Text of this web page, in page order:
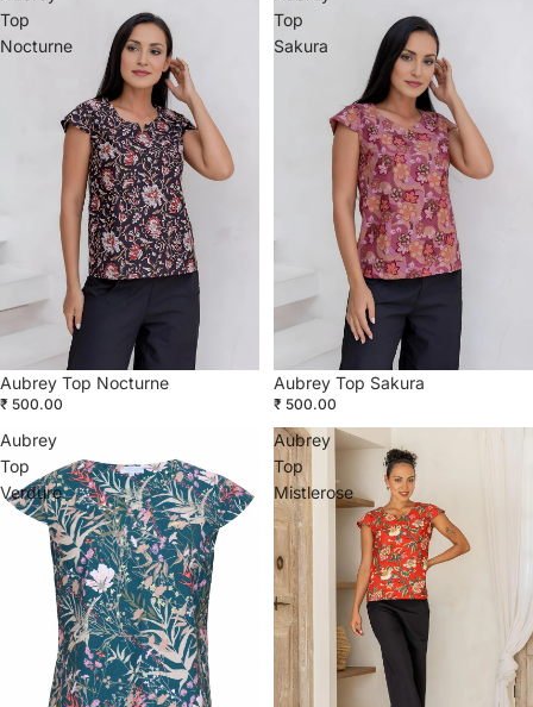
Top
Nocturne
Aubrey Top Nocturne
₹ 500.00
Top
Sakura
Aubrey Top Sakura
₹ 500.00
Aubrey
Top
Verdure
Aubrey
Top
Mistlerose